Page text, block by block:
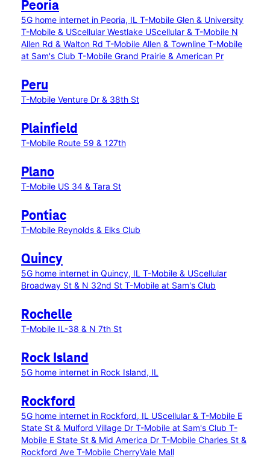
Peoria
5G home internet in Peoria, IL T-Mobile Glen & University
T-Mobile & UScellular Westlake UScellular & T-Mobile N
Allen Rd & Walton Rd T-Mobile Allen & Townline T-Mobile
at Sam's Club T-Mobile Grand Prairie & American Pr
Peru
T-Mobile Venture Dr & 38th St
Plainfield
T-Mobile Route 59 & 127th
Plano
T-Mobile US 34 & Tara St
Pontiac
T-Mobile Reynolds & Elks Club
Quincy
5G home internet in Quincy, IL T-Mobile & UScellular
Broadway St & N 32nd St T-Mobile at Sam's Club
Rochelle
T-Mobile IL-38 & N 7th St
Rock Island
5G home internet in Rock Island, IL
Rockford
5G home internet in Rockford, IL UScellular & T-Mobile E
State St & Mulford Village Dr T-Mobile at Sam's Club T-
Mobile E State St & Mid America Dr T-Mobile Charles St &
Rockford Ave T-Mobile CherryVale Mall